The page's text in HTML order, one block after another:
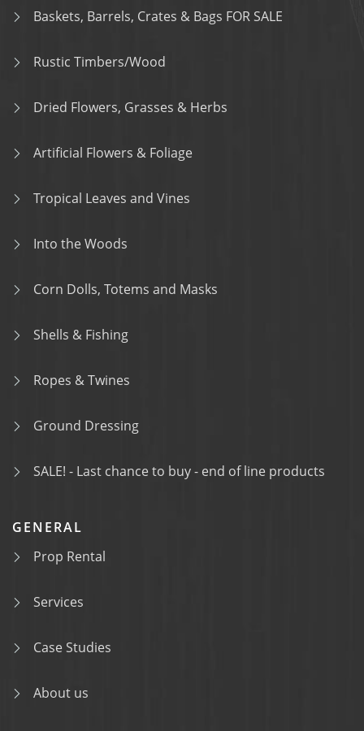
Baskets, Barrels, Crates & Bags FOR SALE
Rustic Timbers/Wood
Dried Flowers, Grasses & Herbs
Artificial Flowers & Foliage
Tropical Leaves and Vines
Into the Woods
Corn Dolls, Totems and Masks
Shells & Fishing
Ropes & Twines
Ground Dressing
SALE! - Last chance to buy - end of line products
GENERAL
Prop Rental
Services
Case Studies
About us